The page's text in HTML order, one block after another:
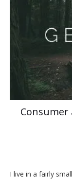
Consumer
I live in a fairly